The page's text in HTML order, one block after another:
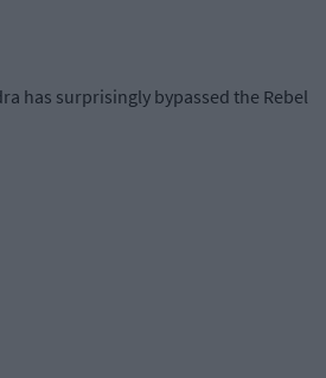
has surprisingly bypassed the Rebel